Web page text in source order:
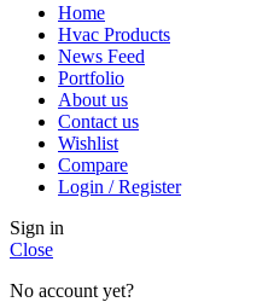
Home
Hvac Products
News Feed
Portfolio
About us
Contact us
Wishlist
Compare
Login / Register
Sign in
Close
No account yet?